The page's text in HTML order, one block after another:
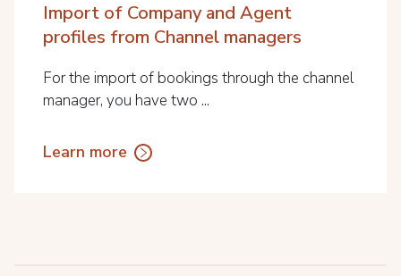
Import of Company and Agent
profiles from Channel managers
For the import of bookings through the channel
manager, you have two ...
Learn more